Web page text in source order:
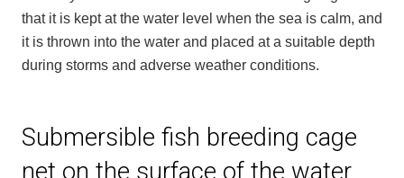
that it is kept at the water level when the sea is calm, and
it is thrown into the water and placed at a suitable depth
during storms and adverse weather conditions.
Submersible fish breeding cage
net on the surface of the water